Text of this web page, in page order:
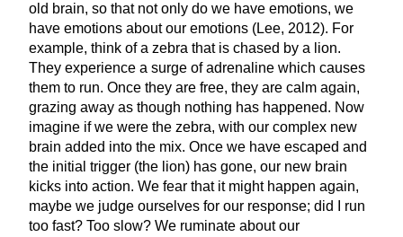
old brain, so that not only do we have emotions, we
have emotions about our emotions (Lee, 2012). For
example, think of a zebra that is chased by a lion.
They experience a surge of adrenaline which causes
them to run. Once they are free, they are calm again,
grazing away as though nothing has happened. Now
imagine if we were the zebra, with our complex new
brain added into the mix. Once we have escaped and
the initial trigger (the lion) has gone, our new brain
kicks into action. We fear that it might happen again,
maybe we judge ourselves for our response; did I run
too fast? Too slow? We ruminate about our